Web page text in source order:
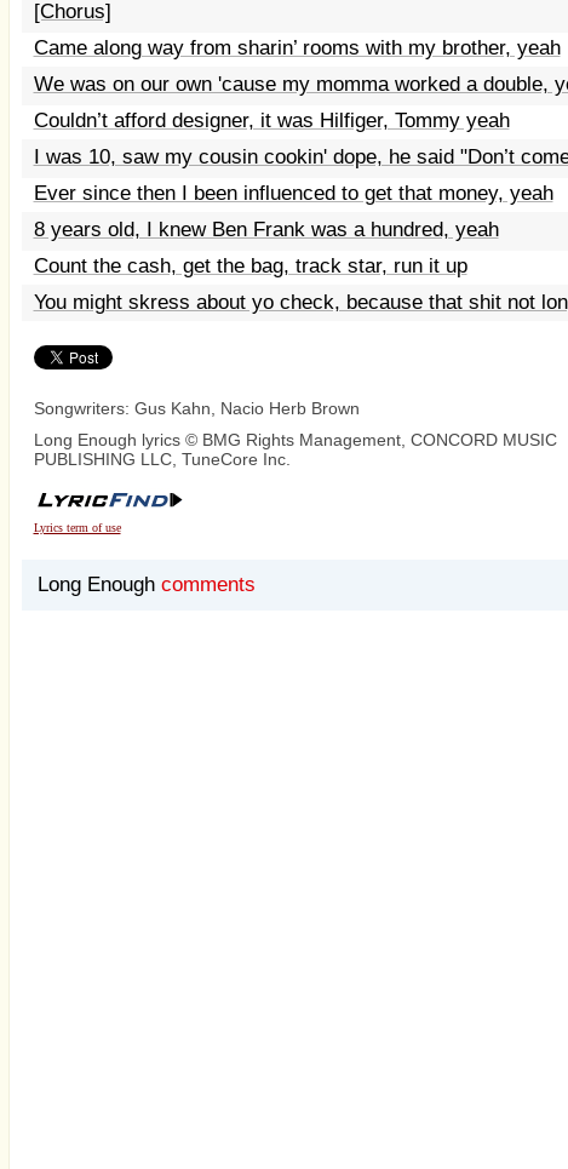
[Chorus]
Came along way from sharin’ rooms with my brother, yeah
We was on our own 'cause my momma worked a double,
Couldn’t afford designer, it was Hilfiger, Tommy yeah
I was 10, saw my cousin cookin' dope, he said "Don’t
Ever since then I been influenced to get that money, yeah
8 years old, I knew Ben Frank was a hundred, yeah
Count the cash, get the bag, track star, run it up
You might skress about yo check, because that shit not
Songwriters: Gus Kahn, Nacio Herb Brown
Long Enough lyrics © BMG Rights Management, CONCORD MUSIC
PUBLISHING LLC, TuneCore Inc.
Lyrics term of use
Long Enough comments